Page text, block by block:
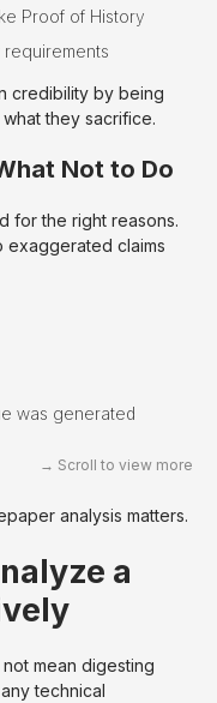
Proof of History
credibility by being
they sacrifice.
Not to Do
for the right reasons.
exaggerated claims
was generated
analysis matters.
a
mean digesting
technical